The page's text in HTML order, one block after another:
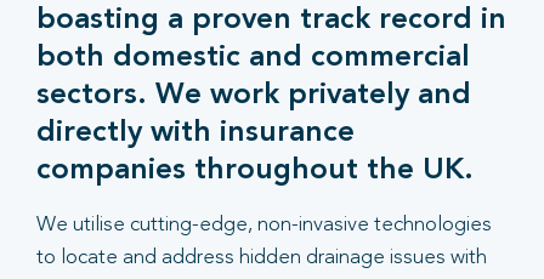
boasting a proven track record in
both domestic and commercial
sectors. We work privately and
directly with insurance
companies throughout the UK.
We utilise cutting-edge, non-invasive technologies
to locate and address hidden drainage issues with